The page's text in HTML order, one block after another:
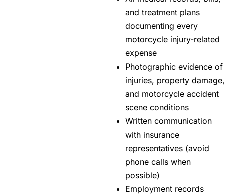
and treatment plans
documenting every
motorcycle injury-related
expense
Photographic evidence of
injuries, property damage,
and motorcycle accident
scene conditions
Written communication
with insurance
representatives (avoid
phone calls when
possible)
Employment records